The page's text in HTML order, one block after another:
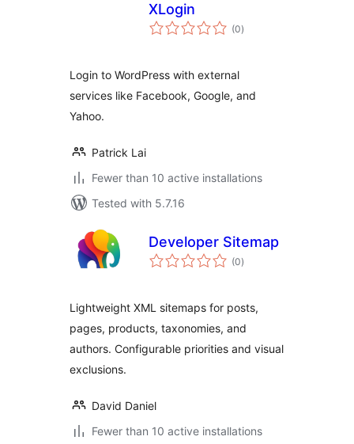
XLogin
(0total
ratings
)
Login to WordPress with external
services like Facebook, Google, and
Yahoo.
Patrick Lai
Fewer than 10 active installations
Tested with 5.7.16
Developer Sitemap
(0total
ratings
)
Lightweight XML sitemaps for posts,
pages, products, taxonomies, and
authors. Configurable priorities and visual
exclusions.
David Daniel
Fewer than 10 active installations